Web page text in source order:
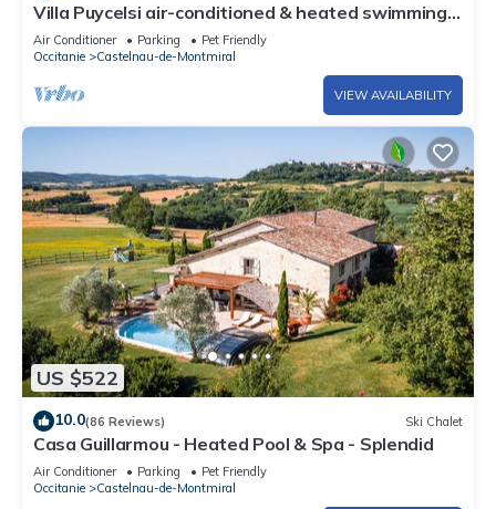
Villa Puycelsi air-conditioned & heated swimming
pool in a magnificent Domain - XVII
Air Conditioner Parking
Pet Friendly
Occitanie
Castelnau-de-Montmiral
VIEW AVAILABILITY
US $522
10.0(86 Reviews) Ski Chalet
Casa Guillarmou - Heated Pool & Spa - Splendid
Air Conditioner Parking
Pet Friendly
Occitanie
Castelnau-de-Montmiral